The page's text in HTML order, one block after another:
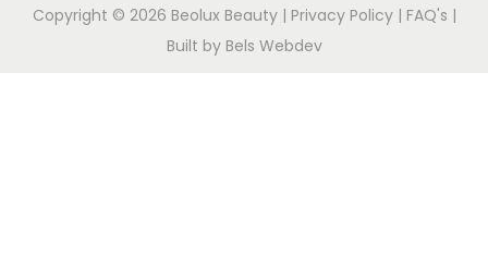
Copyright © 2026 Beolux Beauty| Privacy Policy| FAQ's |
Built by Bels Webdev